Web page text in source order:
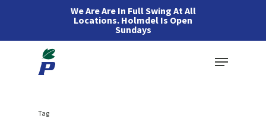
We Are Are In Full Swing At All
Locations. Holmdel Is Open
Sundays
Menu
Tag